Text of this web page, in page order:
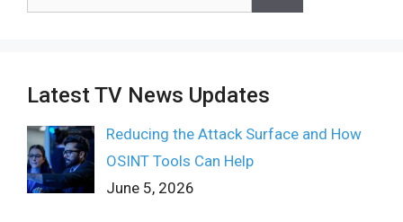
Latest TV News Updates
Reducing the Attack Surface and How
OSINT Tools Can Help
June 5, 2026